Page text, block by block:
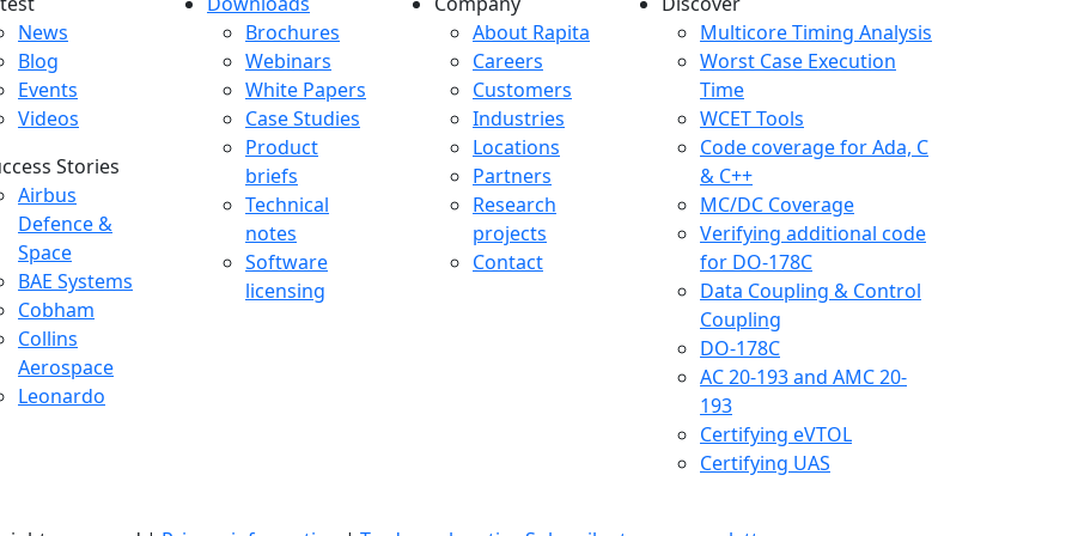
menu
News
Blog
Events
Videos
Stories
Stories Menu
Airbus
Defence &
Space
BAE Systems
Cobham
Collins
Aerospace
Leonardo
Downloads menu
Brochures
Webinars
White Papers
Case Studies
Product
briefs
Technical
notes
Software
licensing
Company menu
About Rapita
Careers
Customers
Industries
Locations
Partners
Research
projects
Contact
Multicore Timing Analysis
Worst Case Execution
Time
WCET Tools
Code coverage for Ada, C
& C++
MC/DC Coverage
Verifying additional code
for DO-178C
Data Coupling & Control
Coupling
DO-178C
AC 20-193 and AMC 20-
193
Certifying eVTOL
Certifying UAS